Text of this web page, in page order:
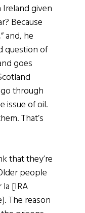
given
Because
and, he
question of
goes
through
issue of oil.
That’s
that they’re
people
[IRA
The reason